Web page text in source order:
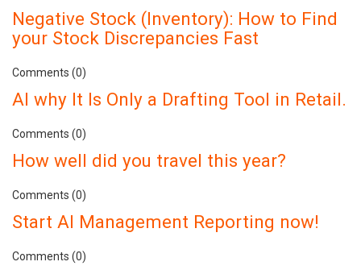
Negative Stock (Inventory): How to Find
your Stock Discrepancies Fast
Comments (0)
AI why It Is Only a Drafting Tool in Retail.
Comments (0)
How well did you travel this year?
Comments (0)
Start AI Management Reporting now!
Comments (0)